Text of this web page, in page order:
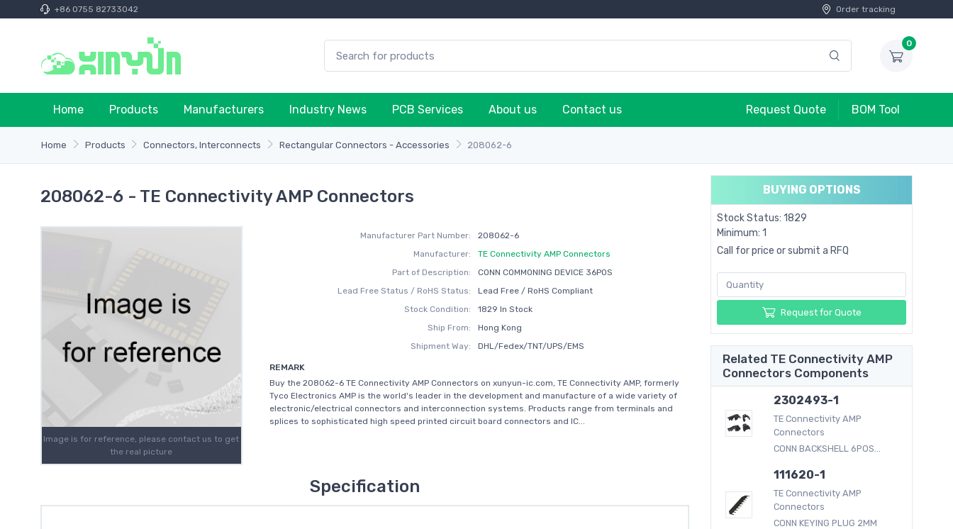
+86 0755 82733042 Order tracking
0
Home Products Manufacturers Industry News PCB Services About us Contact us Request Quote BOM Tool
Home Products Connectors, Interconnects Rectangular Connectors - Accessories 208062-6
208062-6 - TE Connectivity AMP Connectors
Image is for reference, please contact us to get
the real picture
Manufacturer Part Number:
208062-6
Manufacturer:
TE Connectivity AMP Connectors
Part of Description:
CONN COMMONING DEVICE 36POS
Lead Free Status / RoHS Status:
Lead Free / RoHS Compliant
Stock Condition:
1829 In Stock
Ship From:
Hong Kong
Shipment Way:
DHL/Fedex/TNT/UPS/EMS
REMARK
Buy the 208062-6 TE Connectivity AMP Connectors on xunyun-ic.com, TE Connectivity AMP, formerly
Tyco Electronics AMP is the world's leader in the development and manufacture of a wide variety of
electronic/electrical connectors and interconnection systems. Products range from terminals and
splices to sophisticated high speed printed circuit board connectors and IC...
Specification
BUYING OPTIONS
Stock Status: 1829
Minimum: 1
Call for price or submit a RFQ
Request for Quote
Related TE Connectivity AMP
Connectors Components
2302493-1
TE Connectivity AMP
Connectors
CONN BACKSHELL 6POS...
111620-1
TE Connectivity AMP
Connectors
CONN KEYING PLUG 2MM